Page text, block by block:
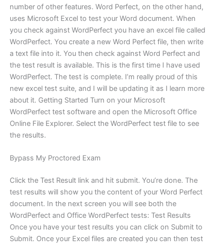
number of other features. Word Perfect, on the other hand,
uses Microsoft Excel to test your Word document. When
you check against WordPerfect you have an excel file called
WordPerfect. You create a new Word Perfect file, then write
a text file into it. You then check against Word Perfect and
the test result is available. This is the first time I have used
WordPerfect. The test is complete. I’m really proud of this
new excel test suite, and I will be updating it as I learn more
about it. Getting Started Turn on your Microsoft
WordPerfect test software and open the Microsoft Office
Online File Explorer. Select the WordPerfect test file to see
the results.
Bypass My Proctored Exam
Click the Test Result link and hit submit. You’re done. The
test results will show you the content of your Word Perfect
document. In the next screen you will see both the
WordPerfect and Office WordPerfect tests: Test Results
Once you have your test results you can click on Submit to
Submit. Once your Excel files are created you can then test